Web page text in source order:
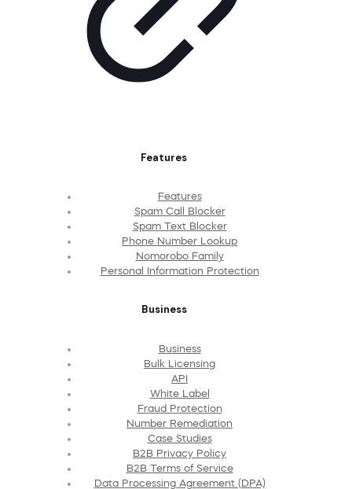
Features
Features
Spam Call Blocker
Spam Text Blocker
Phone Number Lookup
Nomorobo Family
Personal Information Protection
Business
Business
Bulk Licensing
API
White Label
Fraud Protection
Number Remediation
Case Studies
B2B Privacy Policy
B2B Terms of Service
Data Processing Agreement (DPA)